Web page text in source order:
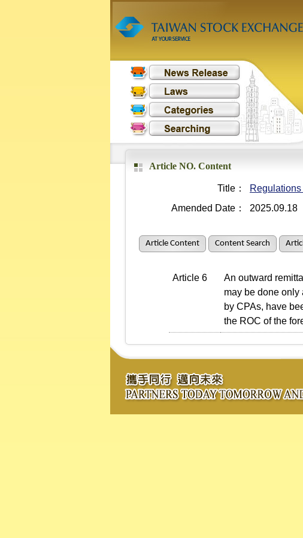
Article NO. Content
Title：
Amended Date： 2025.09.18
Article Content Content Search
Article 6
An outward
may be done only
by CPAs, have
the ROC of the